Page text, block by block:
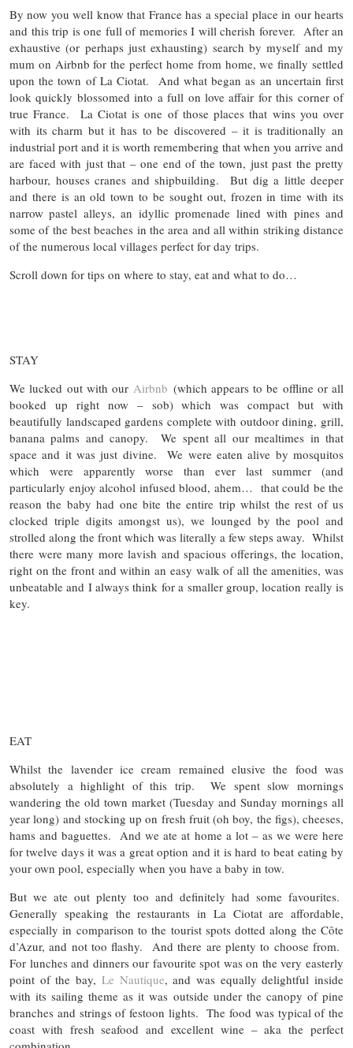
By now you well know that France has a special place in our hearts
and this trip is one full of memories I will cherish forever. After an
exhaustive (or perhaps just exhausting) search by myself and my
mum on Airbnb for the perfect home from home, we finally settled
upon the town of La Ciotat. And what began as an uncertain first
look quickly blossomed into a full on love affair for this corner of
true France. La Ciotat is one of those places that wins you over
with its charm but it has to be discovered – it is traditionally an
industrial port and it is worth remembering that when you arrive and
are faced with just that – one end of the town, just past the pretty
harbour, houses cranes and shipbuilding. But dig a little deeper
and there is an old town to be sought out, frozen in time with its
narrow pastel alleys, an idyllic promenade lined with pines and
some of the best beaches in the area and all within striking distance
of the numerous local villages perfect for day trips.
Scroll down for tips on where to stay, eat and what to do…
STAY
We lucked out with ourAirbnb (which appears to be offline or all
booked up right now – sob) which was compact but with
beautifully landscaped gardens complete with outdoor dining, grill,
banana palms and canopy. We spent all our mealtimes in that
space and it was just divine. We were eaten alive by mosquitos
which were apparently worse than ever last summer (and
particularly enjoy alcohol infused blood, ahem… that could be the
reason the baby had one bite the entire trip whilst the rest of us
clocked triple digits amongst us), we lounged by the pool and
strolled along the front which was literally a few steps away. Whilst
there were many more lavish and spacious offerings, the location,
right on the front and within an easy walk of all the amenities, was
unbeatable and I always think for a smaller group, location really is
key.
EAT
Whilst the lavender ice cream remained elusive the food was
absolutely a highlight of this trip. We spent slow mornings
wandering the old town market (Tuesday and Sunday mornings all
year long) and stocking up on fresh fruit (oh boy, the figs), cheeses,
hams and baguettes. And we ate at home a lot – as we were here
for twelve days it was a great option and it is hard to beat eating by
your own pool, especially when you have a baby in tow.
But we ate out plenty too and definitely had some favourites.
Generally speaking the restaurants in La Ciotat are affordable,
especially in comparison to the tourist spots dotted along the Côte
d’Azur, and not too flashy. And there are plenty to choose from.
For lunches and dinners our favourite spot was on the very easterly
point of the bay, Le Nautique, and was equally delightful inside
with its sailing theme as it was outside under the canopy of pine
branches and strings of festoon lights. The food was typical of the
coast with fresh seafood and excellent wine – aka the perfect